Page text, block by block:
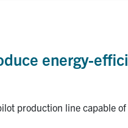
energy-
production line capable